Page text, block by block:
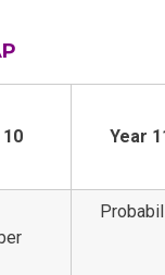
Year